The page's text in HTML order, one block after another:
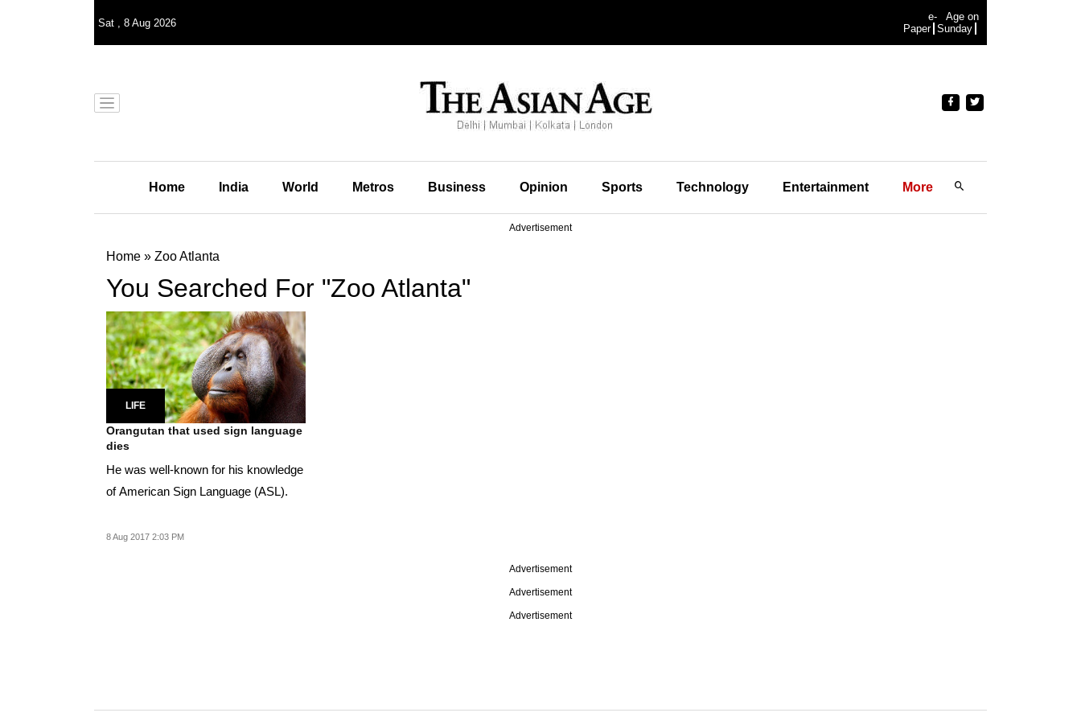
Sat , 8 Aug 2026
e-
Paper
Age on
Sunday
Home India World Metros Business Opinion Sports Technology Entertainment More
Advertisement
Home » Zoo Atlanta
You Searched For "Zoo Atlanta"
LIFE
Orangutan that used sign language
dies
He was well-known for his knowledge
of American Sign Language (ASL).
8 Aug 2017 2:03 PM
Advertisement
Advertisement
Advertisement